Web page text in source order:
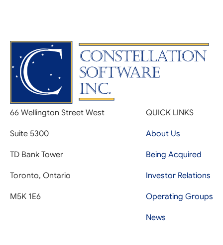
66 Wellington Street West
Suite 5300
TD Bank Tower
Toronto, Ontario
M5K 1E6
QUICK LINKS
About Us
Being Acquired
Investor Relations
Operating Groups
News